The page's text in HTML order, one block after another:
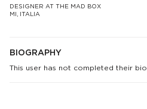
DESIGNER AT THE MAD BOX
MI, ITALIA
BIOGRAPHY
This user has not completed their bio